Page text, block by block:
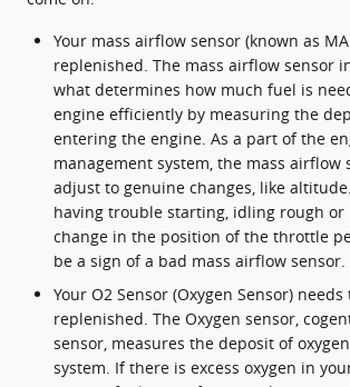
Your mass airflow sensor (known as
replenished. The mass airflow sensor
what determines how much fuel is
engine efficiently by measuring the
entering the engine. As a part of the
management system, the mass airflow
adjust to genuine changes, like
having trouble starting, idling rough or
change in the position of the throttle
be a sign of a bad mass airflow sensor.
Your O2 Sensor (Oxygen Sensor) needs
replenished. The Oxygen sensor,
sensor, measures the deposit of
system. If there is excess oxygen in